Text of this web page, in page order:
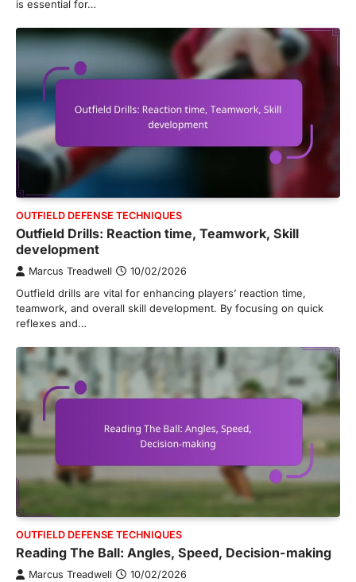
is essential for…
OUTFIELD DEFENSE TECHNIQUES
Outfield Drills: Reaction time, Teamwork, Skill
development
Marcus Treadwell 10/02/2026
Outfield drills are vital for enhancing players’ reaction time,
teamwork, and overall skill development. By focusing on quick
reflexes and…
OUTFIELD DEFENSE TECHNIQUES
Reading The Ball: Angles, Speed, Decision-making
Marcus Treadwell 10/02/2026